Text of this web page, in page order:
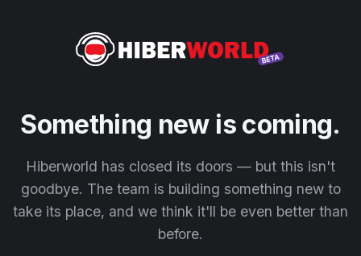
Something new is coming.
Hiberworld has closed its doors — but this isn't
goodbye. The team is building something new to
take its place, and we think it'll be even better than
before.